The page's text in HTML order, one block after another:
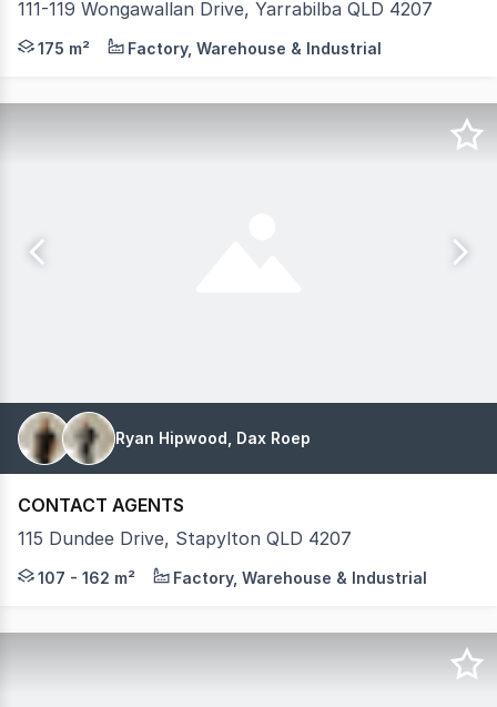
111-119 Wongawallan Drive, Yarrabilba QLD 4207
Key Features: Units range from 154 - 430 sqm Total
175 m² Factory, Warehouse & Industrial
Ryan Hipwood, Dax Roep
CONTACT AGENTS
115 Dundee Drive, Stapylton QLD 4207
Introducing CONNECTED S2, a refined collection of
107 - 162 m² Factory, Warehouse & Industrial